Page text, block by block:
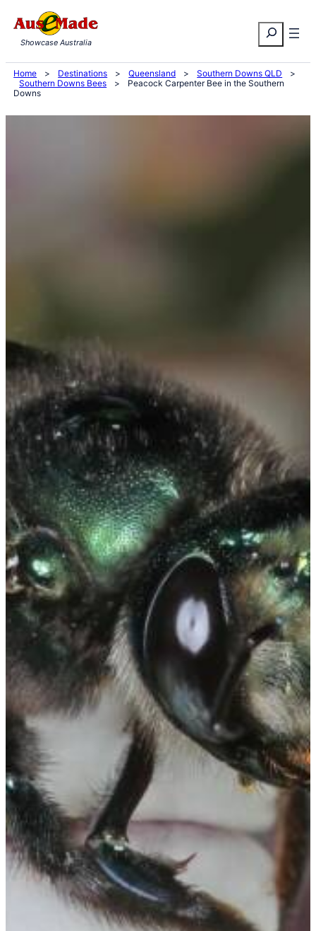
to
content
Search
Showcase Australia
Home > Destinations > Queensland > Southern Downs QLD
>
Southern Downs Bees
>
Peacock Carpenter Bee in the Southern
Downs